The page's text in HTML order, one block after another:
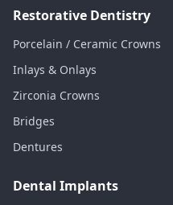
Restorative Dentistry
Porcelain / Ceramic Crowns
Inlays & Onlays
Zirconia Crowns
Bridges
Dentures
Dental Implants